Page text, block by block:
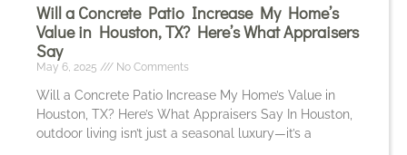
Will a Concrete Patio Increase My Home’s
Value in Houston, TX? Here’s What Appraisers
Say
May 6, 2025 No Comments
Will a Concrete Patio Increase My Home’s Value in
Houston, TX? Here’s What Appraisers Say In Houston,
outdoor living isn’t just a seasonal luxury—it’s a